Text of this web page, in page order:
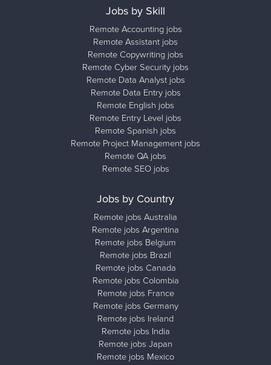
Jobs by Skill
Remote Accounting jobs
Remote Assistant jobs
Remote Copywriting jobs
Remote Cyber Security jobs
Remote Data Analyst jobs
Remote Data Entry jobs
Remote English jobs
Remote Entry Level jobs
Remote Spanish jobs
Remote Project Management jobs
Remote QA jobs
Remote SEO jobs
Jobs by Country
Remote jobs Australia
Remote jobs Argentina
Remote jobs Belgium
Remote jobs Brazil
Remote jobs Canada
Remote jobs Colombia
Remote jobs France
Remote jobs Germany
Remote jobs Ireland
Remote jobs India
Remote jobs Japan
Remote jobs Mexico